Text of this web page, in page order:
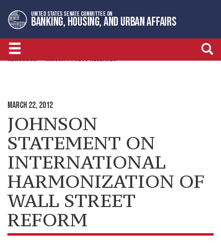
to
primary
navigation
to
content
UNITED STATES SENATE COMMITTEE ON
BANKING, HOUSING, AND URBAN AFFAIRS
NEWSROOM MINORITY PRESS RELEASES
MARCH 22, 2012
JOHNSON
STATEMENT ON
INTERNATIONAL
HARMONIZATION OF
WALL STREET
REFORM